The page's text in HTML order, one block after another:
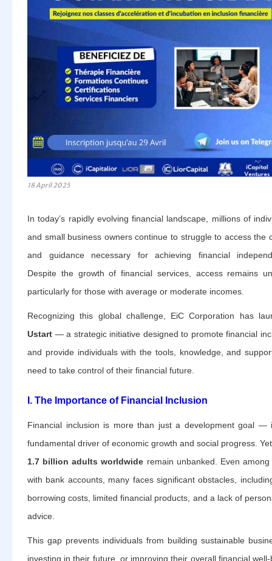
18 April 2025
In today’s rapidly evolving financial landscape, millions of
and small business owners continue to struggle to access the
and guidance necessary for achieving financial
Despite the growth of financial services, access remains
particularly for those with average or moderate incomes.
Recognizing this global challenge, EiC Corporation has
Ustart — a strategic initiative designed to promote financial
and provide individuals with the tools, knowledge, and
need to take control of their financial future.
I. The Importance of Financial Inclusion
Financial inclusion is more than just a development goal —
fundamental driver of economic growth and social progress.
1.7 billion adults worldwide remain unbanked. Even among
with bank accounts, many faces significant obstacles,
borrowing costs, limited financial products, and a lack of
advice.
This gap prevents individuals from building sustainable
investing in their future, or improving their overall financial